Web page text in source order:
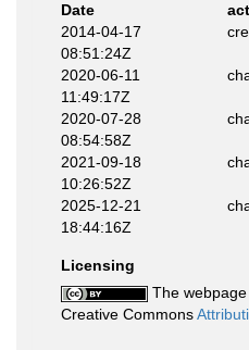
Date
2014-04-17
08:51:24Z
2020-06-11
11:49:17Z
2020-07-28
08:54:58Z
2021-09-18
10:26:52Z
2025-12-21
18:44:16Z
Licensing
The
Creative Commons